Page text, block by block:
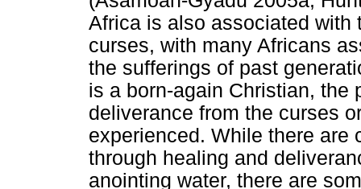
Africa is also associated with
curses, with many Africans
the sufferings of past
is a born-again Christian, the
deliverance from the curses
experienced. While there are
through healing and
anointing water, there are